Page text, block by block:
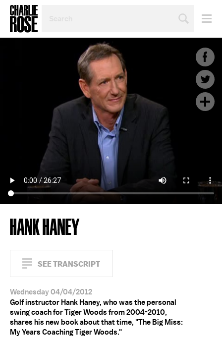
TOPIC
HANK HANEY
SEE TRANSCRIPT
Wednesday 04/04/2012
Golf instructor Hank Haney, who was the personal
swing coach for Tiger Woods from 2004-2010,
shares his new book about that time, "The Big Miss:
My Years Coaching Tiger Woods."